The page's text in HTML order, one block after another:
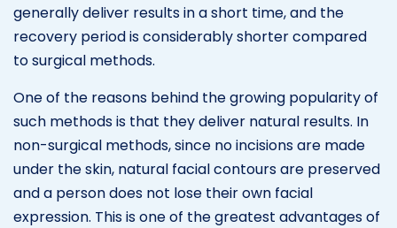
generally deliver results in a short time, and the
recovery period is considerably shorter compared
to surgical methods.
One of the reasons behind the growing popularity of
such methods is that they deliver natural results. In
non-surgical methods, since no incisions are made
under the skin, natural facial contours are preserved
and a person does not lose their own facial
expression. This is one of the greatest advantages of